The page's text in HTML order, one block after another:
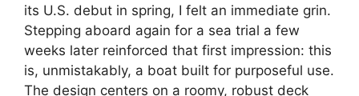
its U.S. debut in spring, I felt an immediate grin.
Stepping aboard again for a sea trial a few
weeks later reinforced that first impression: this
is, unmistakably, a boat built for purposeful use.
The design centers on a roomy, robust deck